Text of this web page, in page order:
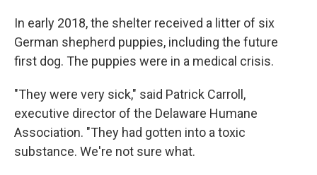
In early 2018, the shelter received a litter of six
German shepherd puppies, including the future
first dog. The puppies were in a medical crisis.
"They were very sick," said Patrick Carroll,
executive director of the Delaware Humane
Association. "They had gotten into a toxic
substance. We're not sure what.